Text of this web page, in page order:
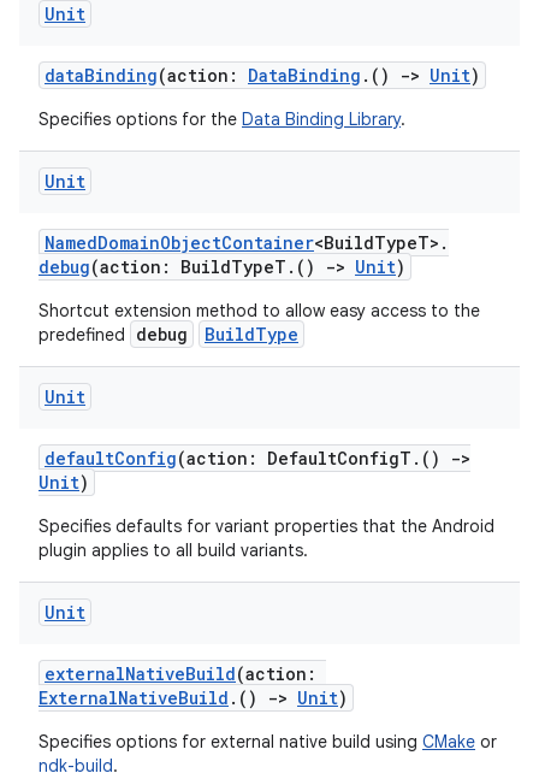
Unit
dataBinding(action: DataBinding .() -> Unit)
Specifies options for the Data Binding Library.
Unit
NamedDomainObjectContainer<BuildTypeT>.
debug(action: BuildTypeT.() -> Unit)
Shortcut extension method to allow easy access to the
predefined
debug BuildType
Unit
defaultConfig(action: DefaultConfigT.()
->
Unit)
Specifies defaults for variant properties that the Android
plugin applies to all build variants.
Unit
externalNativeBuild(action:
ExternalNativeBuild .() -> Unit)
Specifies options for external native build using CMake or
ndk-build.